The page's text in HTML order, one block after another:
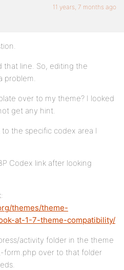
11 years, 7 months ago
that line. So, editing the
problem.
over to my theme? I looked
get any hint.
the specific codex area I
Codex link after looking
themes/theme-
at-1-7-theme-compatibility/
activity folder in the theme
form.php over to that folder